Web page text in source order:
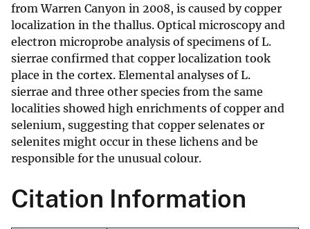
from Warren Canyon in 2008, is caused by copper
localization in the thallus. Optical microscopy and
electron microprobe analysis of specimens of L.
sierrae confirmed that copper localization took
place in the cortex. Elemental analyses of L.
sierrae and three other species from the same
localities showed high enrichments of copper and
selenium, suggesting that copper selenates or
selenites might occur in these lichens and be
responsible for the unusual colour.
Citation Information